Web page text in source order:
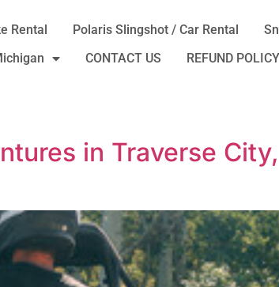
Rental Polaris Slingshot / Car Rental
CONTACT US REFUND POLICY
in Traverse City,